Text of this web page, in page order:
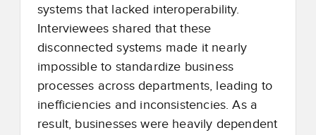
systems that lacked interoperability.
Interviewees shared that these
disconnected systems made it nearly
impossible to standardize business
processes across departments, leading to
inefficiencies and inconsistencies. As a
result, businesses were heavily dependent